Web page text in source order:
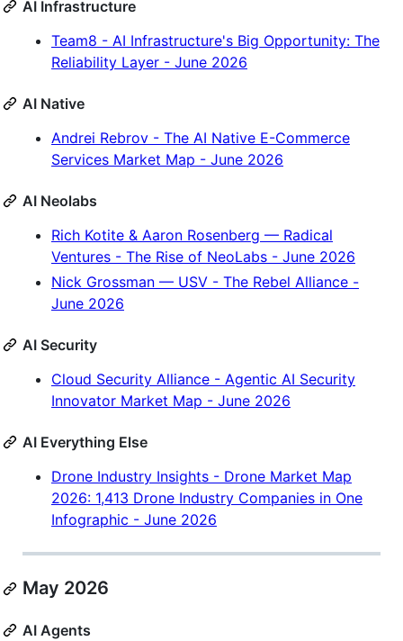
AI Infrastructure
Team8 - AI Infrastructure's Big Opportunity: The
Reliability Layer - June 2026
AI Native
Andrei Rebrov - The AI Native E-Commerce
Services Market Map - June 2026
AI Neolabs
Rich Kotite & Aaron Rosenberg — Radical
Ventures - The Rise of NeoLabs - June 2026
Nick Grossman — USV - The Rebel Alliance -
June 2026
AI Security
Cloud Security Alliance - Agentic AI Security
Innovator Market Map - June 2026
AI Everything Else
Drone Industry Insights - Drone Market Map
2026: 1,413 Drone Industry Companies in One
Infographic - June 2026
May 2026
AI Agents